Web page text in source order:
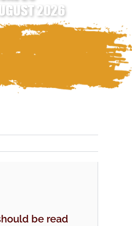
2026
be read